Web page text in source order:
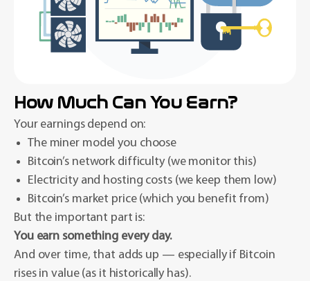
How Much Can You Earn?
Your earnings depend on:
The miner model you choose
Bitcoin’s network difficulty (we monitor this)
Electricity and hosting costs (we keep them low)
Bitcoin’s market price (which you benefit from)
But the important part is:
You earn something every day.
And over time, that adds up — especially if Bitcoin
rises in value (as it historically has).